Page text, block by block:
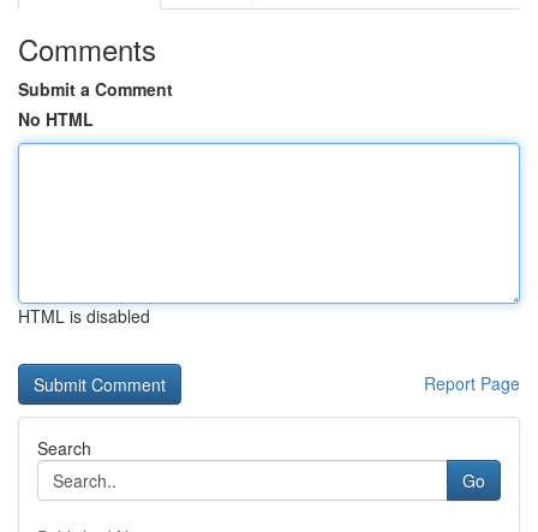
Comments
Submit a Comment
No HTML
HTML is disabled
Report Page
Search
Go